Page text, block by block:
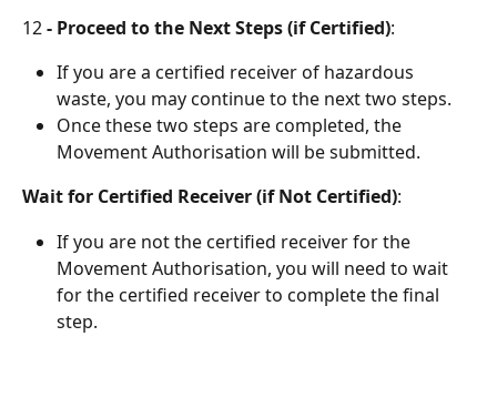
12 - Proceed to the Next Steps (if Certified):
If you are a certified receiver of hazardous
waste, you may continue to the next two steps.
Once these two steps are completed, the
Movement Authorisation will be submitted.
Wait for Certified Receiver (if Not Certified):
If you are not the certified receiver for the
Movement Authorisation, you will need to wait
for the certified receiver to complete the final
step.